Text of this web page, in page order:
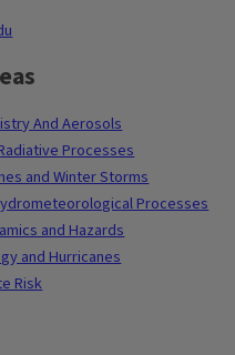
And Aerosols
Processes
and Winter Storms
Processes
and Hazards
and Hurricanes
Risk